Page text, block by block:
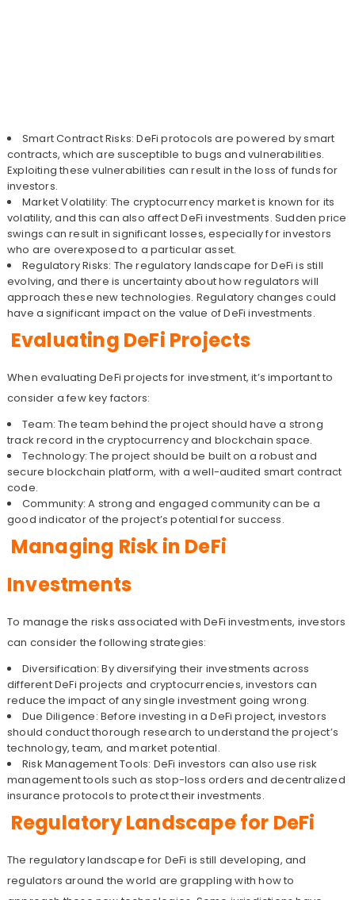
Smart Contract Risks: DeFi protocols are powered by smart
contracts, which are susceptible to bugs and vulnerabilities.
Exploiting these vulnerabilities can result in the loss of funds for
investors.
Market Volatility: The cryptocurrency market is known for its
volatility, and this can also affect DeFi investments. Sudden price
swings can result in significant losses, especially for investors
who are overexposed to a particular asset.
Regulatory Risks: The regulatory landscape for DeFi is still
evolving, and there is uncertainty about how regulators will
approach these new technologies. Regulatory changes could
have a significant impact on the value of DeFi investments.
Evaluating DeFi Projects
When evaluating DeFi projects for investment, it’s important to
consider a few key factors:
Team: The team behind the project should have a strong
track record in the cryptocurrency and blockchain space.
Technology: The project should be built on a robust and
secure blockchain platform, with a well-audited smart contract
code.
Community: A strong and engaged community can be a
good indicator of the project’s potential for success.
Managing Risk in DeFi
Investments
To manage the risks associated with DeFi investments, investors
can consider the following strategies:
Diversification: By diversifying their investments across
different DeFi projects and cryptocurrencies, investors can
reduce the impact of any single investment going wrong.
Due Diligence: Before investing in a DeFi project, investors
should conduct thorough research to understand the project’s
technology, team, and market potential.
Risk Management Tools: DeFi investors can also use risk
management tools such as stop-loss orders and decentralized
insurance protocols to protect their investments.
Regulatory Landscape for DeFi
The regulatory landscape for DeFi is still developing, and
regulators around the world are grappling with how to